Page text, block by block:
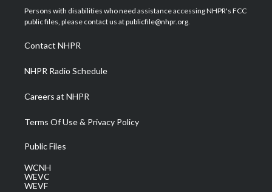
t
e
a
g
a
m
u
b
b
o
e
d
Persons with disabilities who need assistance accessing NHPR's FCC
public files, please contact us at publicfile@nhpr.org.
Contact NHPR
NHPR Radio Schedule
Careers at NHPR
Terms Of Use & Privacy Policy
Public Files
WCNH
WEVC
WEVF